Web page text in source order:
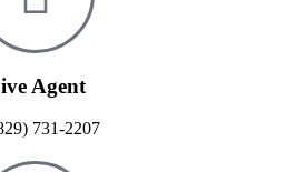
Agent
731-2207